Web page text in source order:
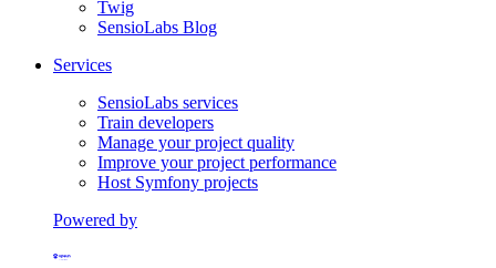
Twig
SensioLabs Blog
Services
SensioLabs services
Train developers
Manage your project quality
Improve your project performance
Host Symfony projects
Powered by